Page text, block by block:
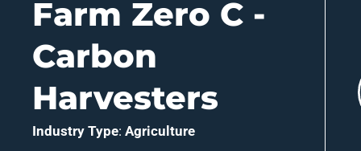
Farm Zero C -
Carbon
Harvesters
Industry Type: Agriculture